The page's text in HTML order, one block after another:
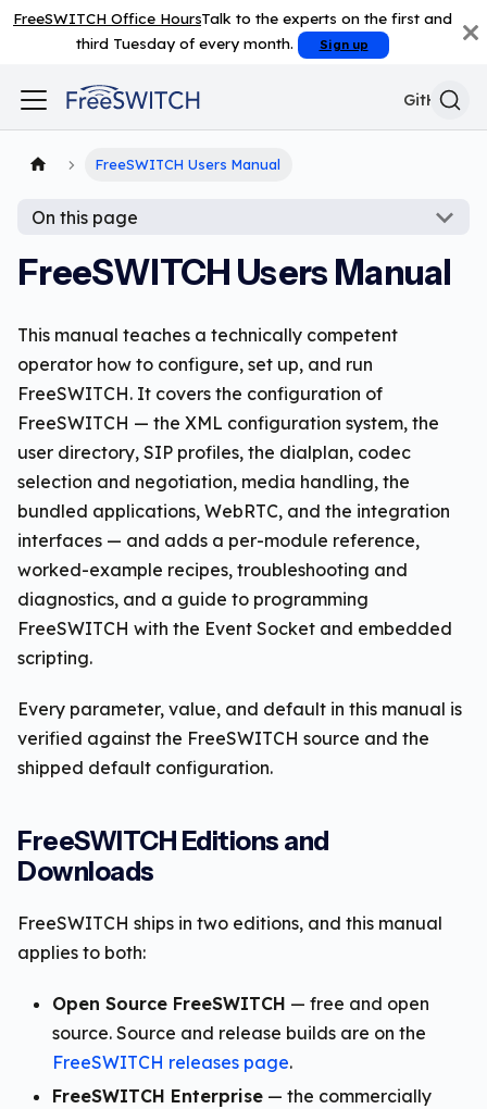
FreeSWITCH Office HoursTalk to the experts on the first and
third Tuesday of every month.
Sign up
GitHub
FreeSWITCH Users Manual
On this page
FreeSWITCH Users Manual
This manual teaches a technically competent
operator how to configure, set up, and run
FreeSWITCH. It covers the configuration of
FreeSWITCH — the XML configuration system, the
user directory, SIP profiles, the dialplan, codec
selection and negotiation, media handling, the
bundled applications, WebRTC, and the integration
interfaces — and adds a per-module reference,
worked-example recipes, troubleshooting and
diagnostics, and a guide to programming
FreeSWITCH with the Event Socket and embedded
scripting.
Every parameter, value, and default in this manual is
verified against the FreeSWITCH source and the
shipped default configuration.
FreeSWITCH Editions and
Downloads
FreeSWITCH ships in two editions, and this manual
applies to both:
Open Source FreeSWITCH — free and open
source. Source and release builds are on the
FreeSWITCH releases page.
FreeSWITCH Enterprise — the commercially